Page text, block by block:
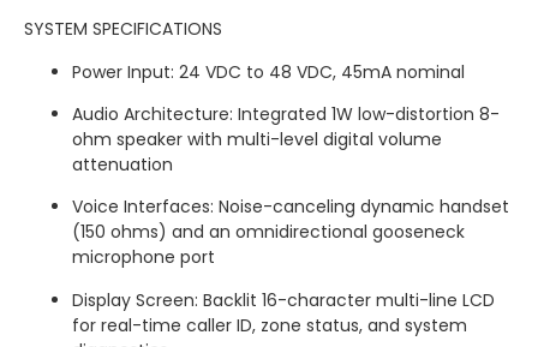
SYSTEM SPECIFICATIONS
Power Input: 24 VDC to 48 VDC, 45mA nominal
Audio Architecture: Integrated 1W low-distortion 8-
ohm speaker with multi-level digital volume
attenuation
Voice Interfaces: Noise-canceling dynamic handset
(150 ohms) and an omnidirectional gooseneck
microphone port
Display Screen: Backlit 16-character multi-line LCD
for real-time caller ID, zone status, and system